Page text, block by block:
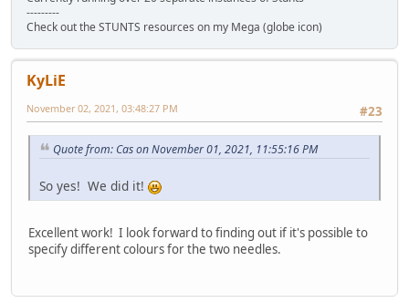
---------
Check out the STUNTS resources on my Mega (globe icon)
KyLiE
#23
November 02, 2021, 03:48:27 PM
Quote from: Cas on November 01, 2021, 11:55:16 PM
So yes! We did it!
Excellent work! I look forward to finding out if it's possible to
specify different colours for the two needles.